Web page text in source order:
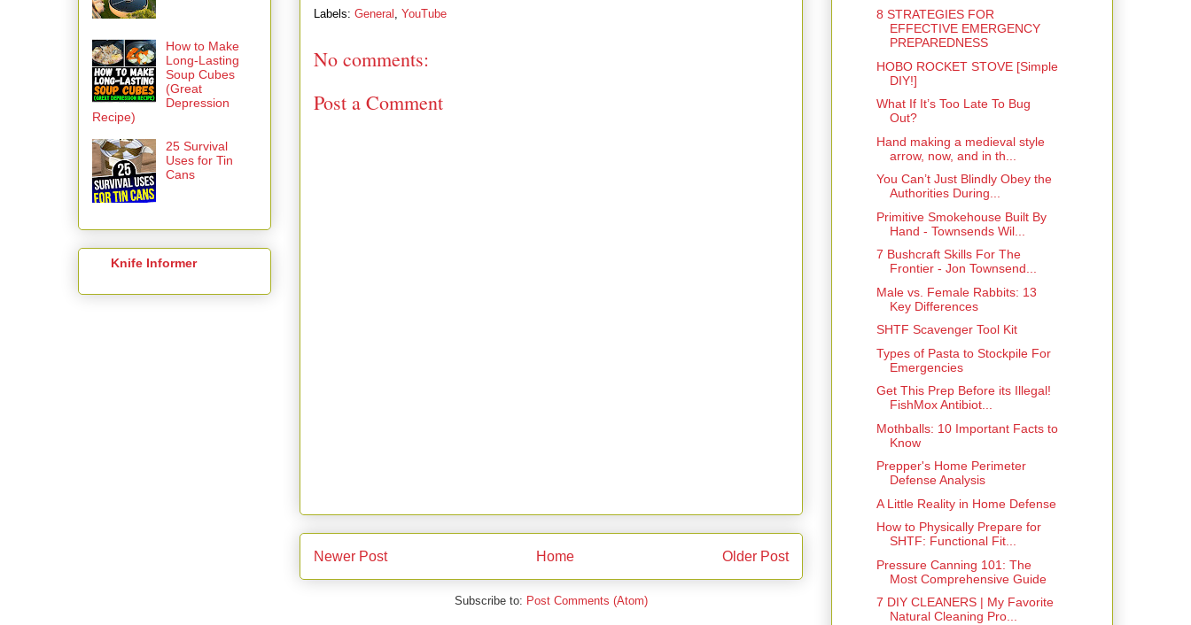
Labels: General , YouTube
No comments:
Post a Comment
Newer Post Older Post
Home
Subscribe to: Post Comments (Atom)
How to Make
Long-Lasting
Soup Cubes
(Great
Depression
Recipe)
25 Survival
Uses for Tin
Cans
Knife Informer
8 STRATEGIES FOR
EFFECTIVE EMERGENCY
PREPAREDNESS
HOBO ROCKET STOVE [Simple
DIY!]
What If It’s Too Late To Bug
Out?
Hand making a medieval style
arrow, now, and in th...
You Can’t Just Blindly Obey the
Authorities During...
Primitive Smokehouse Built By
Hand - Townsends Wil...
7 Bushcraft Skills For The
Frontier - Jon Townsend...
Male vs. Female Rabbits: 13
Key Differences
SHTF Scavenger Tool Kit
Types of Pasta to Stockpile For
Emergencies
Get This Prep Before its Illegal!
FishMox Antibiot...
Mothballs: 10 Important Facts to
Know
Prepper's Home Perimeter
Defense Analysis
A Little Reality in Home Defense
How to Physically Prepare for
SHTF: Functional Fit...
Pressure Canning 101: The
Most Comprehensive Guide
7 DIY CLEANERS | My Favorite
Natural Cleaning Pro...